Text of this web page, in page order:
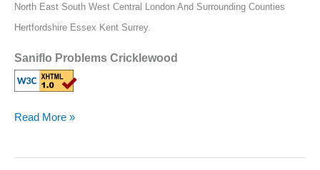
North East South West Central London And Surrounding Counties
Hertfordshire Essex Kent Surrey.
Saniflo Problems Cricklewood
Read More »